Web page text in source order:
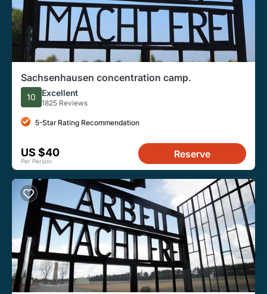
Sachsenhausen concentration camp.
10 Excellent
1825 Reviews
5-Star Rating Recommendation
US $40
Per Person
Reserve